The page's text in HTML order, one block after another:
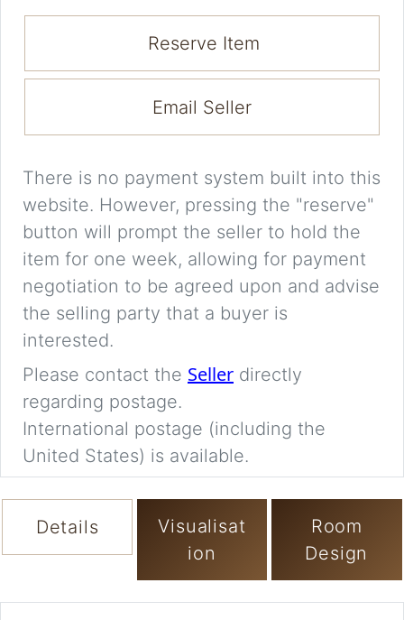
Reserve Item
Email Seller
There is no payment system built into this
website. However, pressing the "reserve"
button will prompt the seller to hold the
item for one week, allowing for payment
negotiation to be agreed upon and advise
the selling party that a buyer is
interested.
Please contact the Seller directly
regarding postage.
International postage (including the
United States) is available.
Details
Visualisat
ion
Room
Design